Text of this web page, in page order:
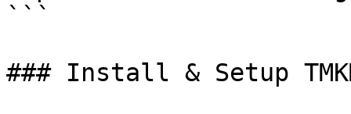
```
### Install & Setup